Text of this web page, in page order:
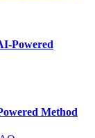
Powered
Method